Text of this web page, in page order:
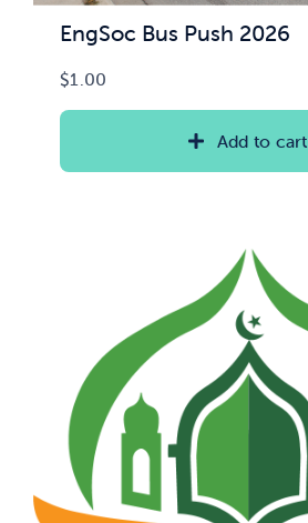
EngSoc Bus Push 2026
$1.00
Add to cart